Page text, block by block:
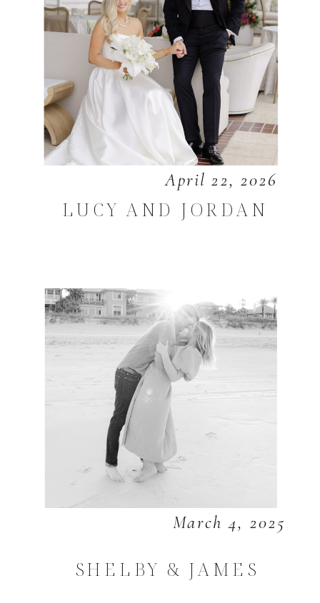
April 22, 2026
LUCY AND JORDAN
March 4, 2025
SHELBY & JAMES